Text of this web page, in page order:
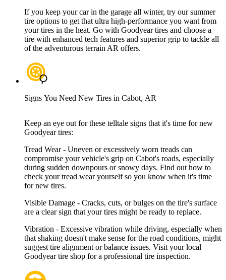
If you keep your car in the garage all winter, try our summer
tire options to get that ultra high-performance you want from
your tires in the heat. Go with Goodyear tires and choose a
tire with enhanced tech features and superior grip to tackle all
of the adventurous terrain AR offers.
Signs You Need New Tires in Cabot, AR
Keep an eye out for these telltale signs that it's time for new
Goodyear tires:
Tread Wear - Uneven or excessively worn treads can
compromise your vehicle's grip on Cabot's roads, especially
during sudden downpours or snowy days. Find out how to
check your tread wear yourself so you know when it's time
for new tires.
Visible Damage - Cracks, cuts, or bulges on the tire's surface
are a clear sign that your tires might be ready to replace.
Vibration - Excessive vibration while driving, especially when
that shaking doesn't make sense for the road conditions, might
suggest tire alignment or balance issues. Visit your local
Goodyear tire shop for a professional tire inspection.